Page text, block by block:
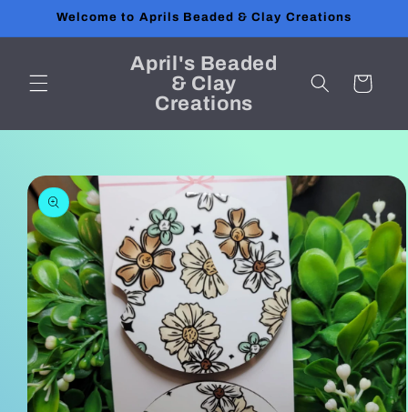
Skip toWelcome to Aprils Beaded & Clay Creations
April's Beaded
& Clay
Creations
Cart
Skip to
product
information